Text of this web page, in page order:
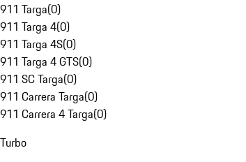
911 Targa(0)
911 Targa 4(0)
911 Targa 4S(0)
911 Targa 4 GTS(0)
911 SC Targa(0)
911 Carrera Targa(0)
911 Carrera 4 Targa(0)
Turbo